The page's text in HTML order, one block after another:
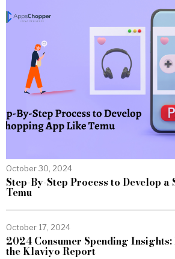
October 30, 2024
Step-By-Step Process to Develop
Temu
October 17, 2024
2024 Consumer Spending
the Klaviyo Report